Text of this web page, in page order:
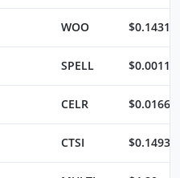
WOO
SPELL
CELR
CTSI